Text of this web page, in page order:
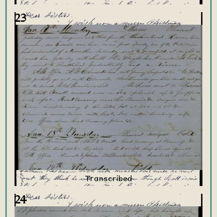
23
24